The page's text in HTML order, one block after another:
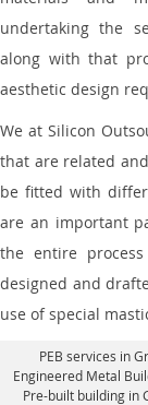
undertaking the
along with that
aesthetic design
We at Silicon
that are related
be fitted with
are an important
the entire
designed and
use of special
PEB services in
Engineered Metal
Pre-built building in